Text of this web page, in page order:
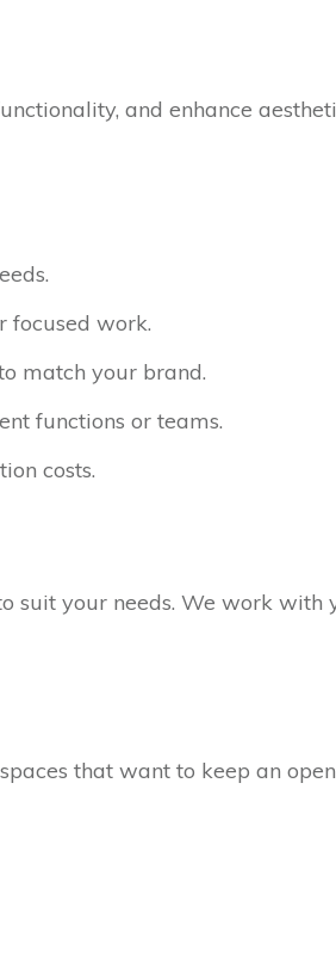
and enhance
focused work.
match your brand.
functions or teams.
costs.
suit your needs. We work with
that want to keep an